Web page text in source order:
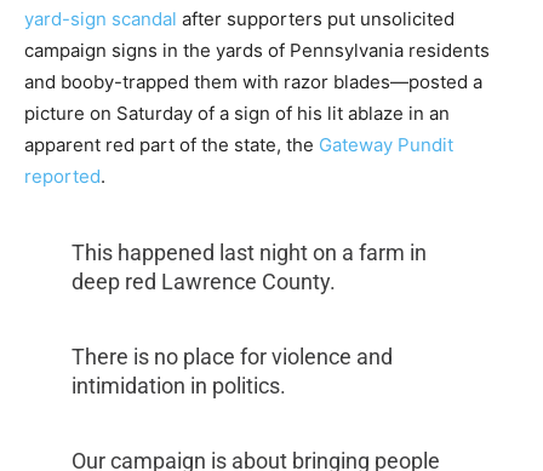
yard-sign scandal after supporters put unsolicited
campaign signs in the yards of Pennsylvania residents
and booby-trapped them with razor blades—posted a
picture on Saturday of a sign of his lit ablaze in an
apparent red part of the state, the Gateway Pundit
reported.
This happened last night on a farm in
deep red Lawrence County.
There is no place for violence and
intimidation in politics.
Our campaign is about bringing people